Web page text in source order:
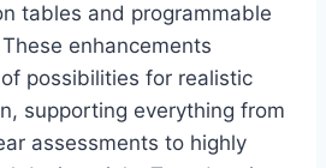
tables and programmable
enhancements
possibilities for realistic
supporting everything from
assessments to highly